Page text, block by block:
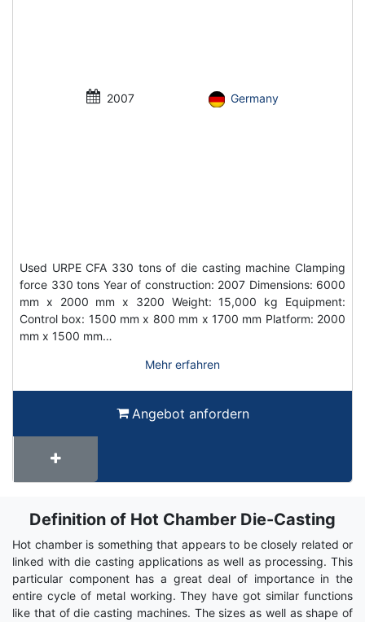
2007 Germany
Used URPE CFA 330 tons of die casting machine Clamping
force 330 tons Year of construction: 2007 Dimensions: 6000
mm x 2000 mm x 3200 Weight: 15,000 kg Equipment:
Control box: 1500 mm x 800 mm x 1700 mm Platform: 2000
mm x 1500 mm…
Mehr erfahren
Angebot anfordern
TermDefinition of Hot Chamber Die-Casting
Hot chamber is something that appears to be closely related or
linked with die casting applications as well as processing. This
particular component has a great deal of importance in the
entire cycle of metal working. They have got similar functions
like that of die casting machines. The sizes as well as shape of